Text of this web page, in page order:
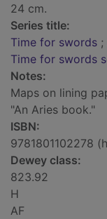
24 cm.
Series title:
Time for swords ;
Time for swords
Notes:
Maps on lining
"An Aries book."
ISBN:
9781801102278
Dewey class:
823.92
H
AF